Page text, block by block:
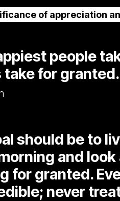
of appreciation
people
take for granted.
should be to
and
for granted.
never